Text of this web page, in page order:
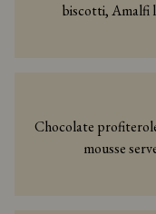
biscotti, Amalfi
Chocolate
mousse